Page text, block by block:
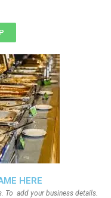
HERE
To add your business details.